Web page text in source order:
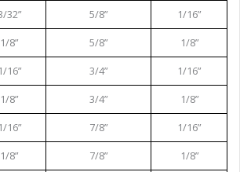
32” 5/8”
1/16”
1/8” 5/8”
1/8”
1/16” 3/4”
1/16”
1/8” 3/4”
1/8”
1/16” 7/8”
1/16”
1/8” 7/8”
1/8”